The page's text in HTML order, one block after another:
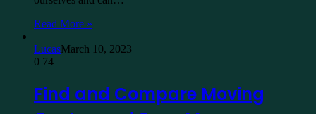
Read More »
LucasMarch 10, 2023
0 74
Find and Compare Moving